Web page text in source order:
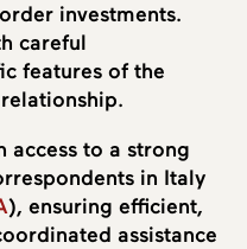
investments.
careful
features of the
access to a strong
in Italy
), ensuring efficient,
assistance